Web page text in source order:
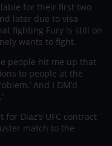
for their first two
later due to visa
fighting Fury is still on
wants to fight.
people hit me up that
to people at the
And I DM’d
Diaz’s UFC contract
match to the